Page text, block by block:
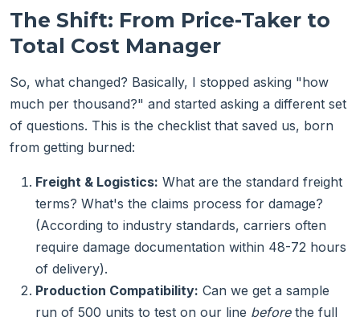
The Shift: From Price-Taker to
Total Cost Manager
So, what changed? Basically, I stopped asking "how
much per thousand?" and started asking a different set
of questions. This is the checklist that saved us, born
from getting burned:
Freight & Logistics: What are the standard freight
terms? What's the claims process for damage?
(According to industry standards, carriers often
require damage documentation within 48-72 hours
of delivery).
Production Compatibility: Can we get a sample
run of 500 units to test on our line beforethe full